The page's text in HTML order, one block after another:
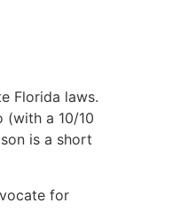
Florida laws.
(with a 10/10
is a short
for